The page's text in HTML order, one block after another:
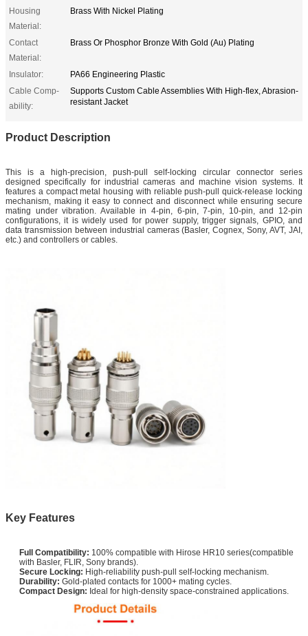
Housing
Material:
Brass With Nickel Plating
Contact
Material:
Brass Or Phosphor Bronze With Gold (Au) Plating
Insulator:
PA66 Engineering Plastic
Cable Comp-
ability:
Supports Custom Cable Assemblies With High-flex, Abrasion-
resistant Jacket
Product Description
This is a high-precision, push-pull self-locking circular connector series
designed specifically for industrial cameras and machine vision systems. It
features a compact metal housing with reliable push-pull quick-release locking
mechanism, making it easy to connect and disconnect while ensuring secure
mating under vibration. Available in 4-pin, 6-pin, 7-pin, 10-pin, and 12-pin
configurations, it is widely used for power supply, trigger signals, GPIO, and
data transmission between industrial cameras (Basler, Cognex, Sony, AVT, JAI,
etc.) and controllers or cables.
Key Features
Full Compatibility: 100% compatible with Hirose HR10 series(compatible
with Basler, FLIR, Sony brands).
Secure Locking: High-reliability push-pull self-locking mechanism.
Durability: Gold-plated contacts for 1000+ mating cycles.
Compact Design: Ideal for high-density space-constrained applications.